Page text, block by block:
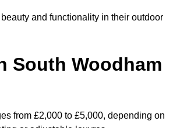
and functionality in their outdoor
South Woodham
from £2,000 to £5,000, depending on